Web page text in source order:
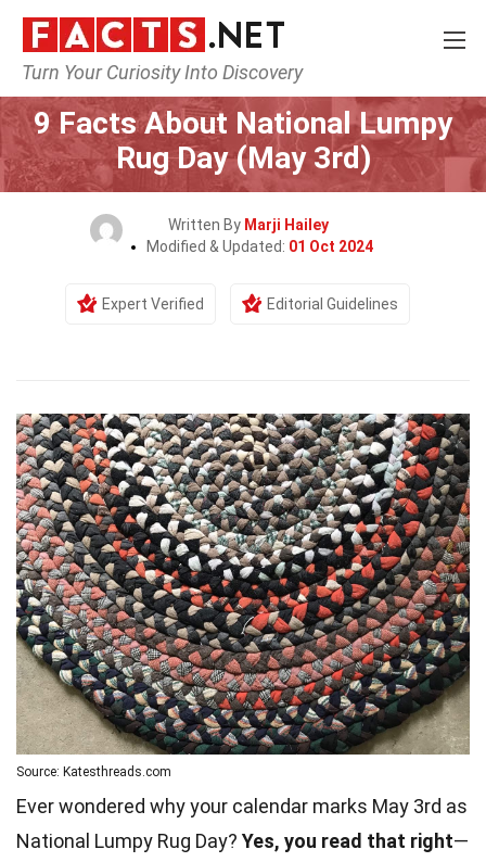
Turn Your Curiosity Into Discovery
Home Events
9 Facts About National Lumpy
Rug Day (May 3rd)
Written By Marji Hailey
Modified & Updated: 01 Oct 2024
Expert Verified Editorial Guidelines
Source: Katesthreads.com
Ever wondered why your calendar marks May 3rd as
National Lumpy Rug Day? Yes, you read that right—